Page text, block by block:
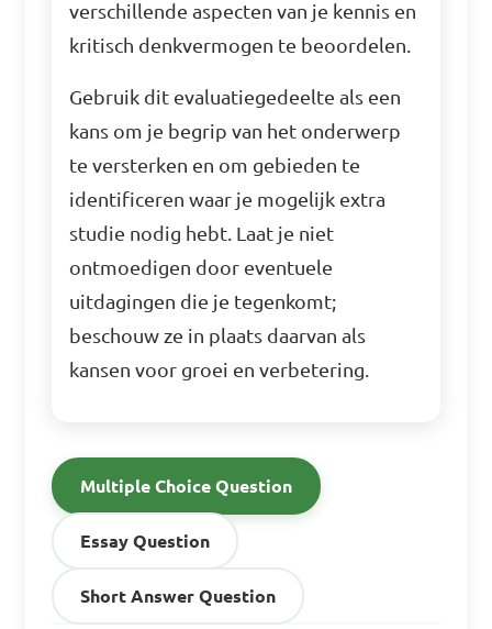
verschillende aspecten van je kennis en
kritisch denkvermogen te beoordelen.
Gebruik dit evaluatiegedeelte als een
kans om je begrip van het onderwerp
te versterken en om gebieden te
identificeren waar je mogelijk extra
studie nodig hebt. Laat je niet
ontmoedigen door eventuele
uitdagingen die je tegenkomt;
beschouw ze in plaats daarvan als
kansen voor groei en verbetering.
Multiple Choice Question
Essay Question
Short Answer Question